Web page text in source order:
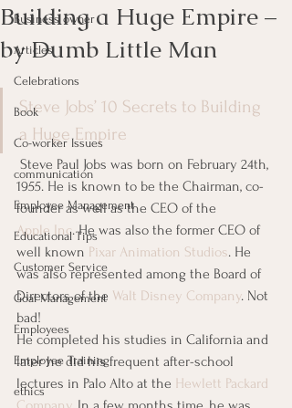
Business owner
Articles
Celebrations
Book
Co-worker Issues
communication
Employee Management
Educational Tips
Customer Service
Goal Management
Employees
Employee Training
ethics
Building a Huge Empire –
by Dumb Little Man
Steve Jobs’ 10 Secrets to Building
a Huge Empire
1955. He is known to be the Chairman, co-
founder as well as the CEO of the
Apple Inc. He was also the former CEO of
well known Pixar Animation Studios. He
was also represented among the Board of
Directors of the Walt Disney Company. Not
bad!
He completed his studies in California and
later he did his frequent after-school
lectures in Palo Alto at the Hewlett Packard